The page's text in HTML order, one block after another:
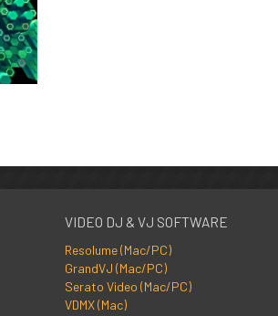
VIDEO DJ & VJ SOFTWARE
Resolume (Mac/PC)
GrandVJ (Mac/PC)
Serato Video (Mac/PC)
VDMX (Mac)